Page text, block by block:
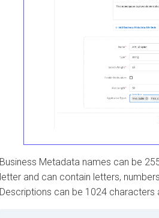
Business Metadata names can be
letter and can contain letters,
Descriptions can be 1024